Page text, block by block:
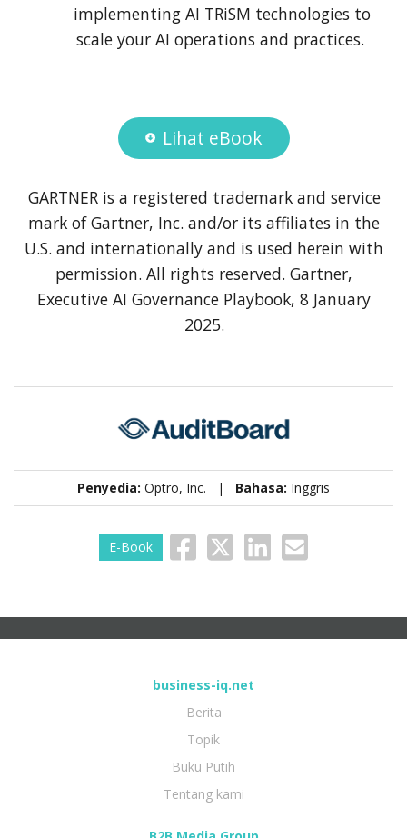
implementing AI TRiSM technologies to
scale your AI operations and practices.
Lihat eBook
GARTNER is a registered trademark and service
mark of Gartner, Inc. and/or its affiliates in the
U.S. and internationally and is used herein with
permission. All rights reserved. Gartner,
Executive AI Governance Playbook, 8 January
2025.
Penyedia: Optro, Inc. | Bahasa: Inggris
E-Book
business-iq.net
Berita
Topik
Buku Putih
Tentang kami